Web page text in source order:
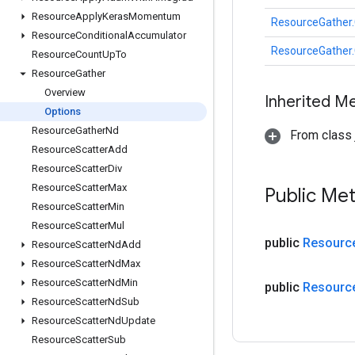
ResourceApplyKerasMomentum
ResourceConditional Accumulator
ResourceCountUpTo
ResourceGather
Overview
Options
ResourceGatherNd
ResourceScatterAdd
ResourceScatterDiv
ResourceScatterMax
ResourceScatterMin
ResourceScatterMul
ResourceScatterNdAdd
ResourceScatterNdMax
ResourceScatterNdMin
ResourceScatterNdSub
ResourceScatterNdUpdate
ResourceScatterSub
Inherited
From class
Public
public
public